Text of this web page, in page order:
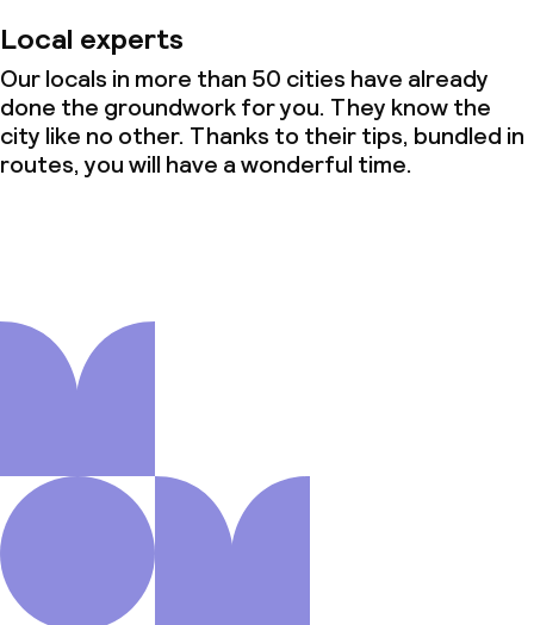
Local experts
Our locals in more than 50 cities have already
done the groundwork for you. They know the
city like no other. Thanks to their tips, bundled in
routes, you will have a wonderful time.